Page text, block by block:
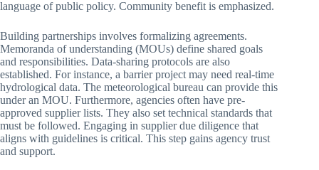
language of public policy. Community benefit is emphasized.
Building partnerships involves formalizing agreements.
Memoranda of understanding (MOUs) define shared goals
and responsibilities. Data-sharing protocols are also
established. For instance, a barrier project may need real-time
hydrological data. The meteorological bureau can provide this
under an MOU. Furthermore, agencies often have pre-
approved supplier lists. They also set technical standards that
must be followed. Engaging in supplier due diligence that
aligns with guidelines is critical. This step gains agency trust
and support.